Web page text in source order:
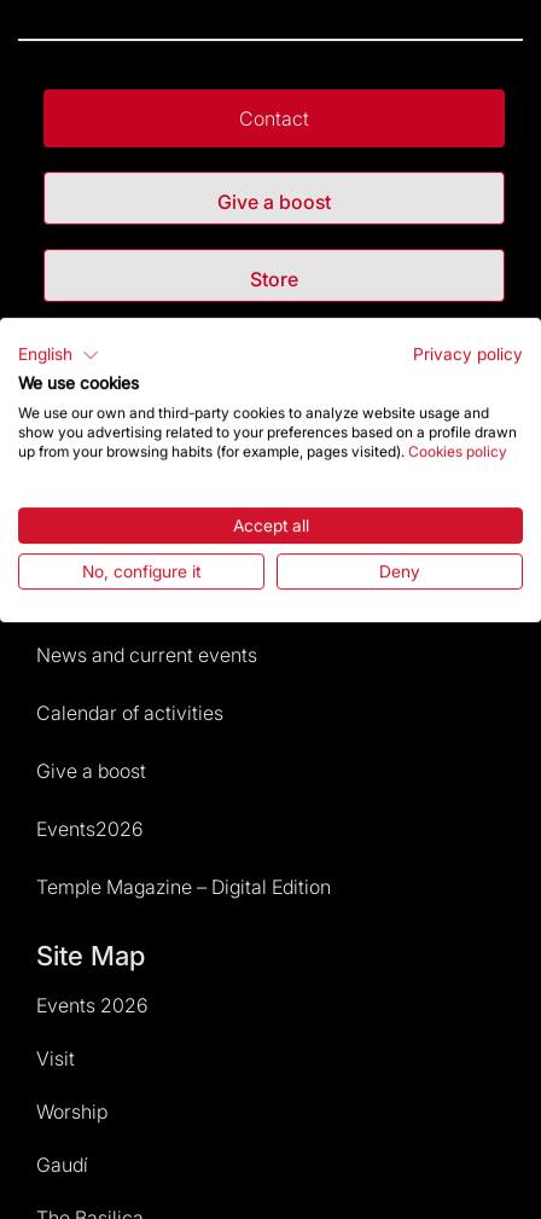
Contact
Give a boost
Store
Highlights
The Foundation
Visitors service
Rules and conditions of sale
News and current events
Calendar of activities
Give a boost
Events2026
Temple Magazine – Digital Edition
Site Map
Events 2026
Visit
Worship
Gaudí
English
Privacy policy
We use cookies
We use our own and third-party cookies to analyze website usage and
show you advertising related to your preferences based on a profile drawn
up from your browsing habits (for example, pages visited). Cookies policy
Accept all
No, configure it Deny